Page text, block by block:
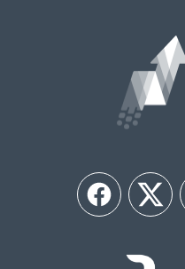
FacebookTwitter